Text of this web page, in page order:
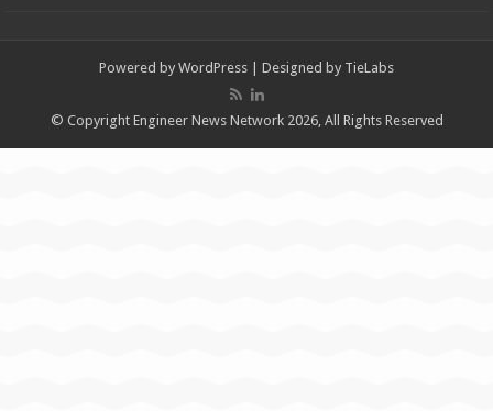
Powered by WordPress | Designed by TieLabs
© Copyright Engineer News Network 2026, All Rights Reserved